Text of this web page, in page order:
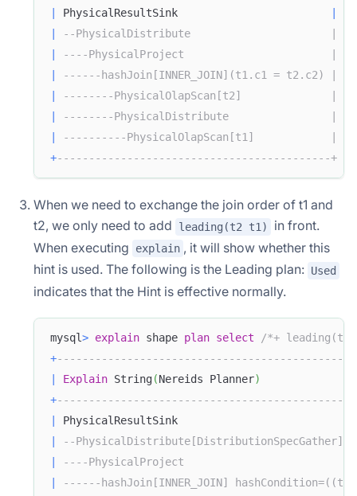
PhysicalResultSink
--PhysicalDistribute                      |
----PhysicalProject                       |
------hashJoin[INNER_JOIN](t1.c1 = t2.c2) |
--------PhysicalOlapScan[t2]              |
--------PhysicalDistribute                |
----------PhysicalOlapScan[t1]            |
+-------------------------------------------+
When we need to exchange the join order of t1 and
t2, we only need to add
leading(t2 t1)
in front.
When executing
explain , it will show whether this
hint is used. The following is the Leading plan: Used
indicates that the Hint is effective normally.
mysql> explain shape plan select
/*+
+
Explain String(Nereids Planner)
+
--
----PhysicalProject
------hashJoin[INNER_JOIN]